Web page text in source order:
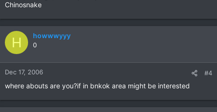
Chinosnake
H howwwyyy
0
Dec 17, 2006 #4
where abouts are you?if in bnkok area might be interested